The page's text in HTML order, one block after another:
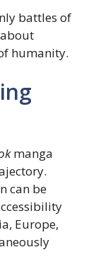
battles of
humanity.
manga
can be
Europe,